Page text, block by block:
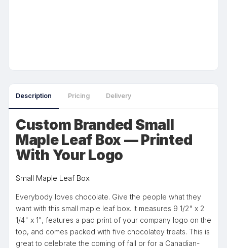
Description Pricing Delivery
Custom Branded Small
Maple Leaf Box — Printed
With Your Logo
Small Maple Leaf Box
Everybody loves chocolate. Give the people what they
want with this small maple leaf box. It measures 9 1/2" x 2
1/4" x 1", features a pad print of your company logo on the
top, and comes packed with five chocolatey treats. This is
great to celebrate the coming of fall or for a Canadian-